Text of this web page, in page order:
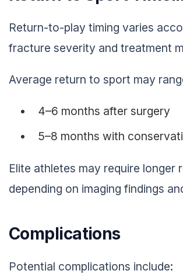
Return-to-play timing varies
fracture severity and treatment
Average return to sport may
4–6 months after surgery
5–8 months with
Elite athletes may require longer
depending on imaging findings
Complications
Potential complications include: